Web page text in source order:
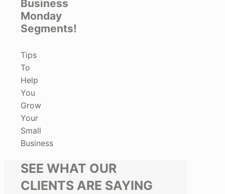
Business
Monday
Segments!
Tips
To
Help
You
Grow
Your
Small
Business
SEE WHAT OUR
CLIENTS ARE SAYING